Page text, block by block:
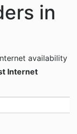
in
availability
Internet